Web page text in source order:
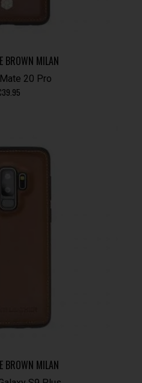
BROWN MILAN
20 Pro
39.95
BROWN MILAN